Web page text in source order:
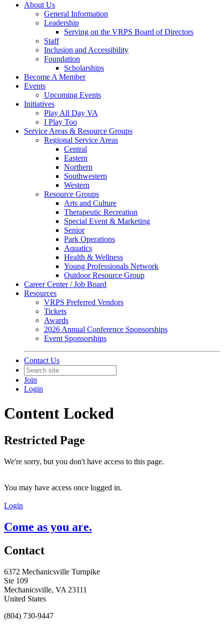
About Us
General Information
Leadership
Serving on the VRPS Board of Directors
Staff
Inclusion and Accessibility
Foundation
Scholarships
Become A Member
Events
Upcoming Events
Initiatives
Play All Day VA
I Play Too
Service Areas & Resource Groups
Regional Service Areas
Central
Eastern
Northern
Southwestern
Western
Resource Groups
Arts and Culture
Therapeutic Recreation
Special Event & Marketing
Senior
Park Operations
Aquatics
Health & Wellness
Young Professionals Network
Outdoor Resource Group
Career Center / Job Board
Resources
VRPS Preferred Vendors
Tickets
Awards
2026 Annual Conference Sponsorships
Event Sponsorships
Contact Us
Join
Login
Content Locked
Restricted Page
We're sorry, but you don't have access to this page.
You may have access once logged in.
Login
Come as you are.
Contact
6372 Mechanicsville Turnpike
Ste 109
Mechanicsville, VA 23111
United States
(804) 730-9447